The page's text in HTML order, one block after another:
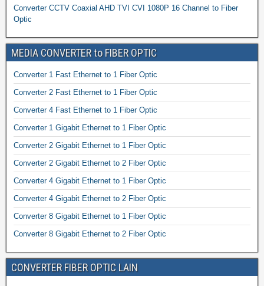
Converter CCTV Coaxial AHD TVI CVI 1080P 16 Channel to Fiber
Optic
MEDIA CONVERTER to FIBER OPTIC
Converter 1 Fast Ethernet to 1 Fiber Optic
Converter 2 Fast Ethernet to 1 Fiber Optic
Converter 4 Fast Ethernet to 1 Fiber Optic
Converter 1 Gigabit Ethernet to 1 Fiber Optic
Converter 2 Gigabit Ethernet to 1 Fiber Optic
Converter 2 Gigabit Ethernet to 2 Fiber Optic
Converter 4 Gigabit Ethernet to 1 Fiber Optic
Converter 4 Gigabit Ethernet to 2 Fiber Optic
Converter 8 Gigabit Ethernet to 1 Fiber Optic
Converter 8 Gigabit Ethernet to 2 Fiber Optic
CONVERTER FIBER OPTIC LAIN